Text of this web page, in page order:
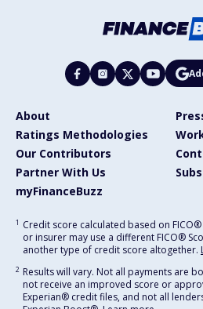
About
Ratings Methodologies
Our Contributors
Partner With Us
myFinanceBuzz
1 Credit score calculated based on
or insurer may use a different FICO®
another type of credit score altogether.
2 Results will vary. Not all payments are
not receive an improved score or
Experian® credit files, and not all